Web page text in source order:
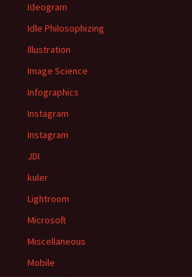
Ideogram
Idle Philosophizing
Illustration
Image Science
Infographics
Instagram
Instagram
JDI
kuler
Lightroom
Microsoft
Miscellaneous
Mobile